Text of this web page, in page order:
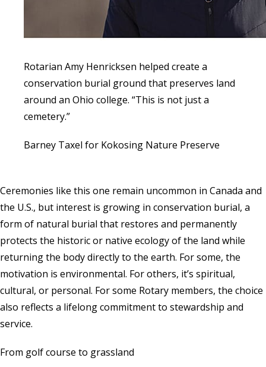
Rotarian Amy Henricksen helped create a
conservation burial ground that preserves land
around an Ohio college. “This is not just a
cemetery.”
Barney Taxel for Kokosing Nature Preserve
Ceremonies like this one remain uncommon in Canada and
the U.S., but interest is growing in conservation burial, a
form of natural burial that restores and permanently
protects the historic or native ecology of the land while
returning the body directly to the earth. For some, the
motivation is environmental. For others, it’s spiritual,
cultural, or personal. For some Rotary members, the choice
also reflects a lifelong commitment to stewardship and
service.
From golf course to grassland